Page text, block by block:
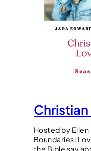
Hosted by Ellen
Boundaries:
the Bible say